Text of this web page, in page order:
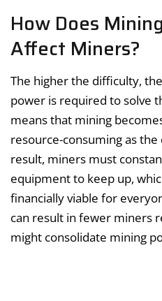
How Does
Affect Miners?
The higher the difficulty,
power is required to solve
means that mining
resource-consuming as
result, miners must
equipment to keep up,
financially viable for
can result in fewer miners
might consolidate mining